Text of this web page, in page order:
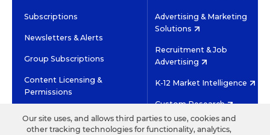
Subscriptions
Newsletters & Alerts
Group Subscriptions
Content Licensing &
Permissions
Advertising & Marketing
Solutions
Recruitment & Job
Advertising
K-12 Market Intelligence
Custom Research
Our site uses, and allows third parties to use, cookies and
other tracking technologies for functionality, analytics,